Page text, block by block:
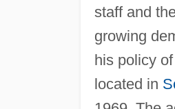
staff and
growing
his policy
located in